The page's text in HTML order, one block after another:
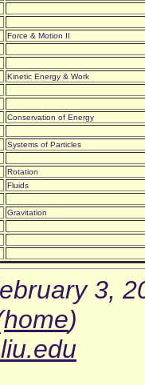
Force & Motion II
Kinetic Energy & Work
Conservation of Energy
Systems of Particles
Rotation
Fluids
Gravitation
3,
home)